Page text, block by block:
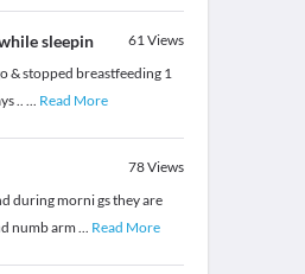
sleepin 61Views
& stopped breastfeeding 1
..... Read More
78Views
during morni gs they are
numb arm ... Read More